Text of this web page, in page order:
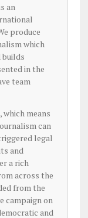
an
produce
which
builds
in the
team
which means
can
legal
and
a rich
across the
from the
campaign on
and